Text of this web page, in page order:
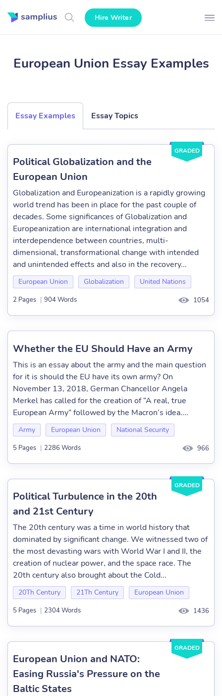
Hire Writer
European Union Essay Examples
Essay Examples Essay Topics
GRADED
Political Globalization and the
European Union
Globalization and Europeanization is a rapidly growing
world trend has been in place for the past couple of
decades. Some significances of Globalization and
Europeanization are international integration and
interdependence between countries, multi-
dimensional, transformational change with intended
and unintended effects and also in the recovery...
European Union Globalization United Nations
2 Pages | 904 Words 1054
Whether the EU Should Have an Army
This is an essay about the army and the main question
for it is should the EU have its own army? On
November 13, 2018, German Chancellor Angela
Merkel has called for the creation of “A real, true
European Army” followed by the Macron’s idea....
Army European Union National Security
5 Pages | 2286 Words 966
GRADED
Political Turbulence in the 20th
and 21st Century
The 20th century was a time in world history that
dominated by significant change. We witnessed two of
the most devasting wars with World War I and II, the
creation of nuclear power, and the space race. The
20th century also brought about the Cold...
20Th Century 21Th Century European Union
5 Pages | 2304 Words 1436
GRADED
European Union and NATO:
Easing Russia's Pressure on the
Baltic States